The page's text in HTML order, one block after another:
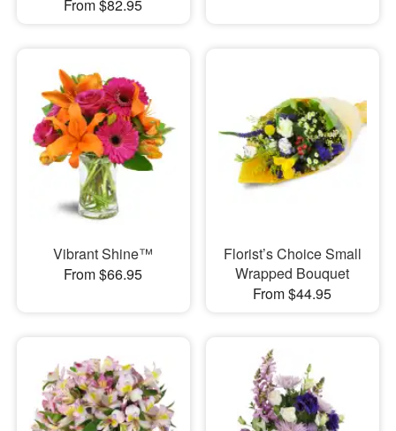
From $82.95
Vibrant Shine™
From $66.95
Florist’s Choice Small
Wrapped Bouquet
From $44.95